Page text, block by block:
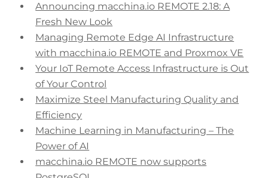
Announcing macchina.io REMOTE 2.18: A
Fresh New Look
Managing Remote Edge AI Infrastructure
with macchina.io REMOTE and Proxmox VE
Your IoT Remote Access Infrastructure is Out
of Your Control
Maximize Steel Manufacturing Quality and
Efficiency
Machine Learning in Manufacturing – The
Power of AI
macchina.io REMOTE now supports